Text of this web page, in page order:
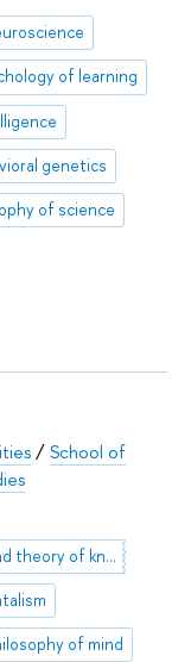
of learning
genetics
of science
/School of
ontology and theory of knowledge
of mind